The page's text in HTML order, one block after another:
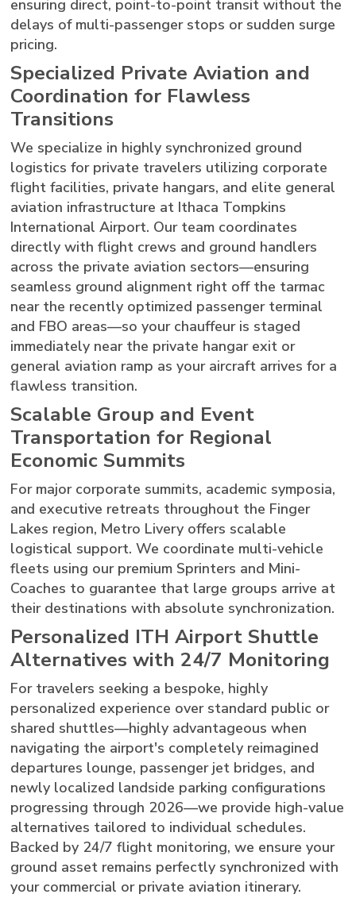
ensuring direct, point-to-point transit without the
delays of multi-passenger stops or sudden surge
pricing.
Specialized Private Aviation and
Coordination for Flawless
Transitions
We specialize in highly synchronized ground
logistics for private travelers utilizing corporate
flight facilities, private hangars, and elite general
aviation infrastructure at Ithaca Tompkins
International Airport. Our team coordinates
directly with flight crews and ground handlers
across the private aviation sectors—ensuring
seamless ground alignment right off the tarmac
near the recently optimized passenger terminal
and FBO areas—so your chauffeur is staged
immediately near the private hangar exit or
general aviation ramp as your aircraft arrives for a
flawless transition.
Scalable Group and Event
Transportation for Regional
Economic Summits
For major corporate summits, academic symposia,
and executive retreats throughout the Finger
Lakes region, Metro Livery offers scalable
logistical support. We coordinate multi-vehicle
fleets using our premium Sprinters and Mini-
Coaches to guarantee that large groups arrive at
their destinations with absolute synchronization.
Personalized ITH Airport Shuttle
Alternatives with 24/7 Monitoring
For travelers seeking a bespoke, highly
personalized experience over standard public or
shared shuttles—highly advantageous when
navigating the airport's completely reimagined
departures lounge, passenger jet bridges, and
newly localized landside parking configurations
progressing through 2026—we provide high-value
alternatives tailored to individual schedules.
Backed by 24/7 flight monitoring, we ensure your
ground asset remains perfectly synchronized with
your commercial or private aviation itinerary.